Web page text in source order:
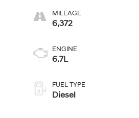
MILEAGE
6,372
ENGINE
6.7L
FUEL TYPE
Diesel